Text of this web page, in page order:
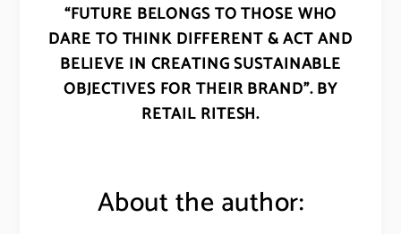
“FUTURE BELONGS TO THOSE WHO
DARE TO THINK DIFFERENT & ACT AND
BELIEVE IN CREATING SUSTAINABLE
OBJECTIVES FOR THEIR BRAND”. BY
RETAIL RITESH.
About the author: